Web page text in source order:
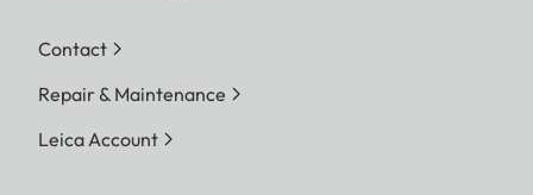
Contact
Repair & Maintenance
Leica Account